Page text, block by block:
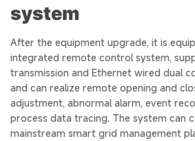
system
After the equipment upgrade, it is
integrated remote control system,
transmission and Ethernet wired dual
and can realize remote opening and
adjustment, abnormal alarm, event
process data tracing. The system can
mainstream smart grid management